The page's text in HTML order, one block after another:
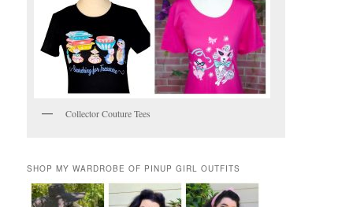
Collector Couture Tees
SHOP MY WARDROBE OF PINUP GIRL OUTFITS